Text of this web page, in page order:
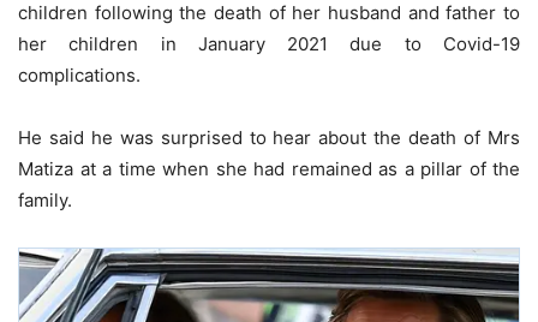
children following the death of her husband and father to
her children in January 2021 due to Covid-19
complications.
He said he was surprised to hear about the death of Mrs
Matiza at a time when she had remained as a pillar of the
family.